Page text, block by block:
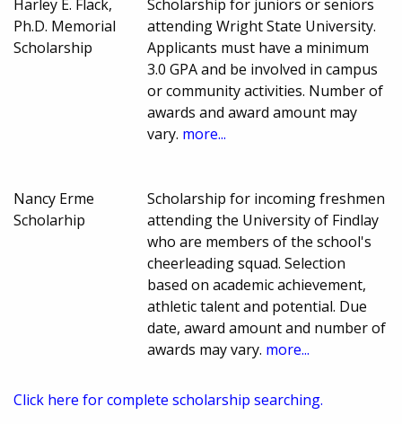
Harley E. Flack,
Ph.D. Memorial
Scholarship
Scholarship for juniors or seniors
attending Wright State University.
Applicants must have a minimum
3.0 GPA and be involved in campus
or community activities. Number of
awards and award amount may
vary. more...
Nancy Erme
Scholarhip
Scholarship for incoming freshmen
attending the University of Findlay
who are members of the school's
cheerleading squad. Selection
based on academic achievement,
athletic talent and potential. Due
date, award amount and number of
awards may vary. more...
Click here for complete scholarship searching.